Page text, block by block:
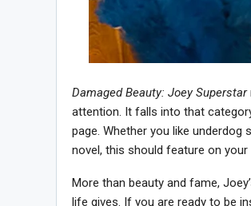
Damaged Beauty: Joey Superstar
attention. It falls into that
page. Whether you like
novel, this should feature on
More than beauty and fame,
life gives. If you are ready to be